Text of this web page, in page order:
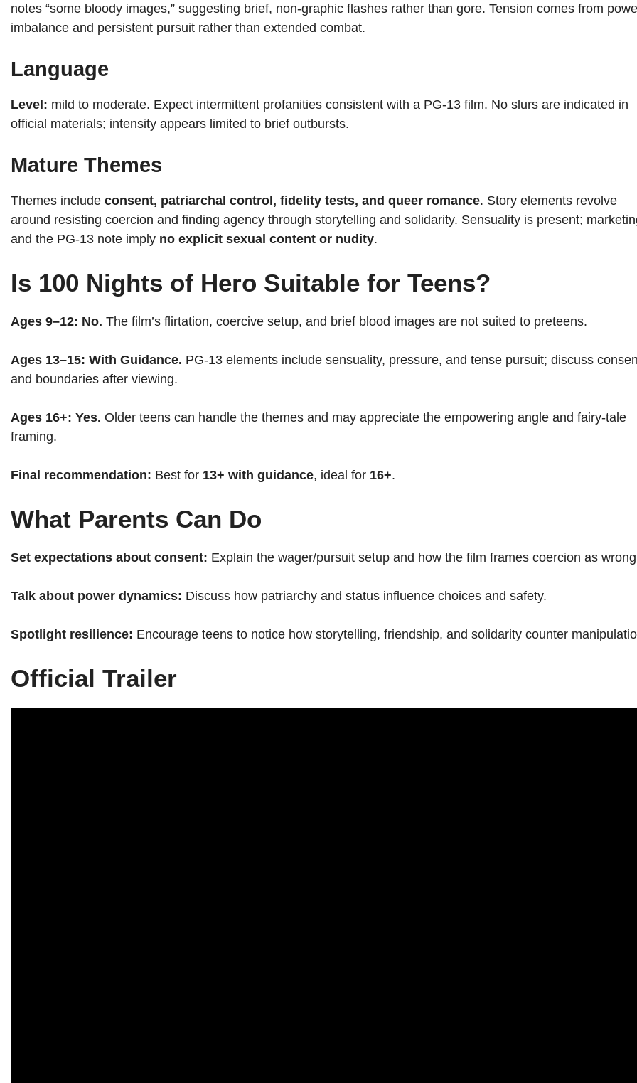
notes “some bloody images,” suggesting brief, non-graphic flashes rather than gore. Tension comes from
imbalance and persistent pursuit rather than extended combat.
Language
Level: mild to moderate. Expect intermittent profanities consistent with a PG-13 film. No slurs are indicated in
official materials; intensity appears limited to brief outbursts.
Mature Themes
Themes include consent, patriarchal control, fidelity tests, and queer romance. Story elements revolve
around resisting coercion and finding agency through storytelling and solidarity. Sensuality is present;
and the PG-13 note imply no explicit sexual content or nudity.
Is 100 Nights of Hero Suitable for Teens?
Ages 9–12: No. The film’s flirtation, coercive setup, and brief blood images are not suited to preteens.
Ages 13–15: With Guidance. PG-13 elements include sensuality, pressure, and tense pursuit; discuss
and boundaries after viewing.
Ages 16+: Yes. Older teens can handle the themes and may appreciate the empowering angle and fairy-tale
framing.
Final recommendation: Best for 13+ with guidance, ideal for 16+.
What Parents Can Do
Set expectations about consent: Explain the wager/pursuit setup and how the film frames coercion as
Talk about power dynamics: Discuss how patriarchy and status influence choices and safety.
Spotlight resilience: Encourage teens to notice how storytelling, friendship, and solidarity counter
Official Trailer